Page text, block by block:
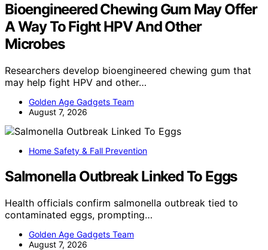
Bioengineered Chewing Gum May Offer
A Way To Fight HPV And Other
Microbes
Researchers develop bioengineered chewing gum that
may help fight HPV and other…
Golden Age Gadgets Team
August 7, 2026
Home Safety & Fall Prevention
Salmonella Outbreak Linked To Eggs
Health officials confirm salmonella outbreak tied to
contaminated eggs, prompting…
Golden Age Gadgets Team
August 7, 2026